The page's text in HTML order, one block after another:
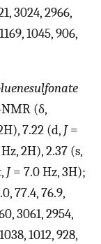
3024, 2966,
1045, 906,
(δ,
7.22 (d, J=
2H), 2.37 (s,
J= 7.0 Hz, 3H);
77.4, 76.9,
3061, 2954,
1012, 928,